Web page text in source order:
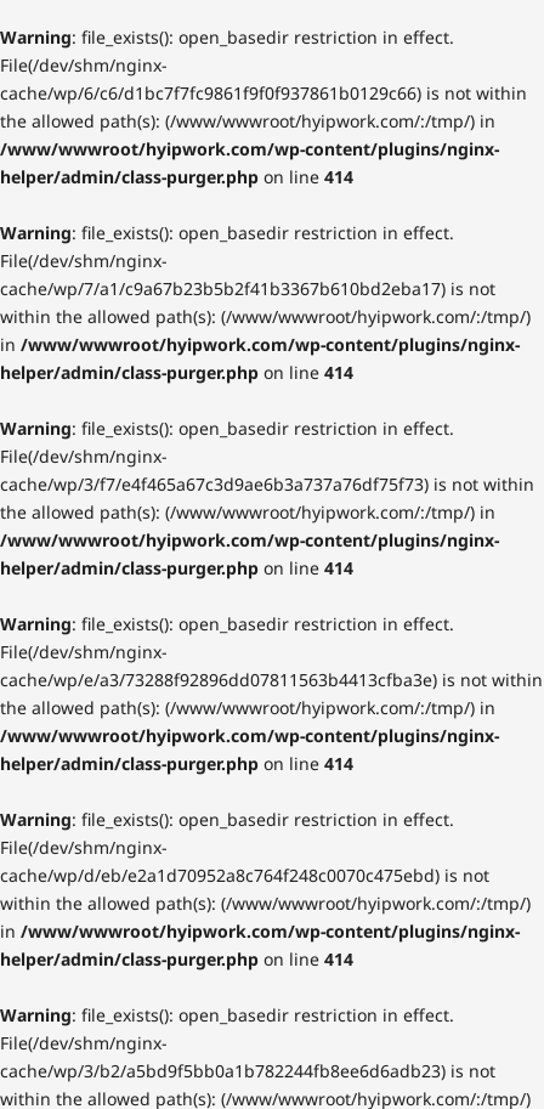
Warning: file_exists(): open_basedir restriction in effect.
File(/dev/shm/nginx-
cache/wp/6/c6/d1bc7f7fc9861f9f0f937861b0129c66) is not within
the allowed path(s): (/www/wwwroot/hyipwork.com/:/tmp/) in
/www/wwwroot/hyipwork.com/wp-content/plugins/nginx-
helper/admin/class-purger.php on line 414
Warning: file_exists(): open_basedir restriction in effect.
File(/dev/shm/nginx-
cache/wp/7/a1/c9a67b23b5b2f41b3367b610bd2eba17) is not
within the allowed path(s): (/www/wwwroot/hyipwork.com/:/tmp/)
in /www/wwwroot/hyipwork.com/wp-content/plugins/nginx-
helper/admin/class-purger.php on line 414
Warning: file_exists(): open_basedir restriction in effect.
File(/dev/shm/nginx-
cache/wp/3/f7/e4f465a67c3d9ae6b3a737a76df75f73) is not within
the allowed path(s): (/www/wwwroot/hyipwork.com/:/tmp/) in
/www/wwwroot/hyipwork.com/wp-content/plugins/nginx-
helper/admin/class-purger.php on line 414
Warning: file_exists(): open_basedir restriction in effect.
File(/dev/shm/nginx-
cache/wp/e/a3/73288f92896dd07811563b4413cfba3e) is not within
the allowed path(s): (/www/wwwroot/hyipwork.com/:/tmp/) in
/www/wwwroot/hyipwork.com/wp-content/plugins/nginx-
helper/admin/class-purger.php on line 414
Warning: file_exists(): open_basedir restriction in effect.
File(/dev/shm/nginx-
cache/wp/d/eb/e2a1d70952a8c764f248c0070c475ebd) is not
within the allowed path(s): (/www/wwwroot/hyipwork.com/:/tmp/)
in /www/wwwroot/hyipwork.com/wp-content/plugins/nginx-
helper/admin/class-purger.php on line 414
Warning: file_exists(): open_basedir restriction in effect.
File(/dev/shm/nginx-
cache/wp/3/b2/a5bd9f5bb0a1b782244fb8ee6d6adb23) is not
within the allowed path(s): (/www/wwwroot/hyipwork.com/:/tmp/)